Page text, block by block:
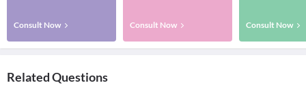
Consult Now Consult Now Consult Now
Related Questions